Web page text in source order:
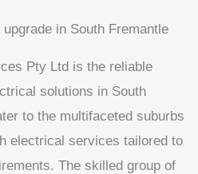
in South Fremantle
Pty Ltd is the reliable
solutions in South
to the multifaceted suburbs
electrical services tailored to
The skilled group of